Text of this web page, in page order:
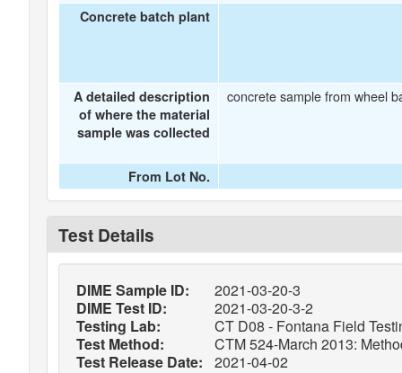
Concrete batch plant
A detailed description
of where the material
sample was collected
concrete sample from wheel
From Lot No.
Test Details
DIME Sample ID:
2021-03-20-3
DIME Test ID:
2021-03-20-3-2
Testing Lab:
CT D08 - Fontana Field
Test Method:
CTM 524-March 2013:
Test Release Date:
2021-04-02